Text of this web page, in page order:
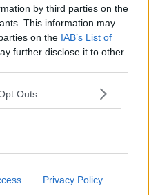
by third parties on the
This information may
on the IAB’s List of
further disclose it to other
Outs
Privacy Policy